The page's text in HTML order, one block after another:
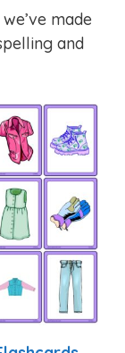
made
and